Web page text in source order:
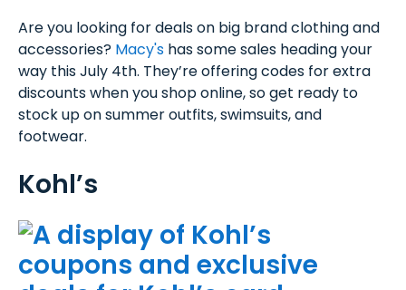
Are you looking for deals on big brand clothing and
accessories? Macy's has some sales heading your
way this July 4th. They’re offering codes for extra
discounts when you shop online, so get ready to
stock up on summer outfits, swimsuits, and
footwear.
Kohl’s